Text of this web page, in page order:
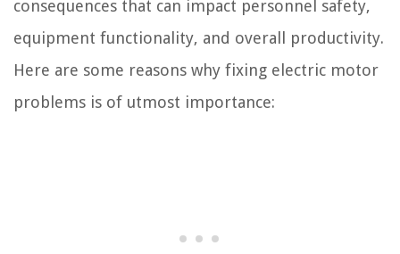
consequences that can impact personnel safety,
equipment functionality, and overall productivity.
Here are some reasons why fixing electric motor
problems is of utmost importance: